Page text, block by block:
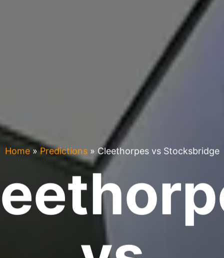
Home»Predictions» Cleethorpes vs Stocksbridge